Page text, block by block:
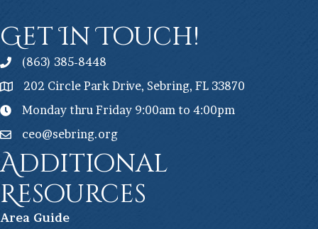
Get In Touch!
(863) 385-8448
202 Circle Park Drive, Sebring, FL 33870
Monday thru Friday 9:00am to 4:00pm
ceo@sebring.org
Additional
Resources
Area Guide